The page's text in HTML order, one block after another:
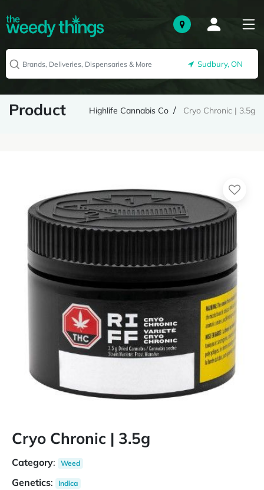
Sudbury, ON
Product Highlife Cannabis Co Cryo Chronic | 3.5g
Cryo Chronic | 3.5g
Category: Weed
Genetics: Indica